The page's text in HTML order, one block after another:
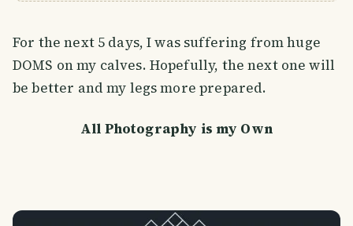
For the next 5 days, I was suffering from huge
DOMS on my calves. Hopefully, the next one will
be better and my legs more prepared.
All Photography is my Own